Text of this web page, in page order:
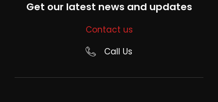
Get our latest news and updates
Contact us
Call Us